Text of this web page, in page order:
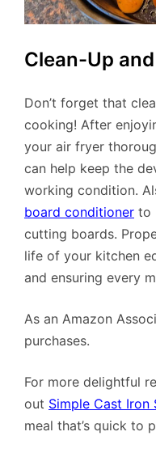
Clean-Up
Don’t forget that
cooking! After
your air fryer
can help keep the
working condition.
board conditioner to
cutting boards.
life of your kitchen
and ensuring every
As an Amazon
purchases.
For more delightful
out Simple Cast Iron
meal that’s quick to